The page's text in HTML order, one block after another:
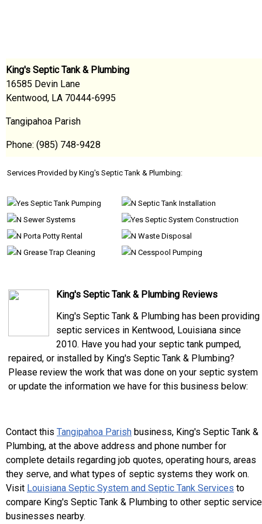
King's Septic Tank & Plumbing
16585 Devin Lane
Kentwood, LA 70444-6995
Tangipahoa Parish
Phone: (985) 748-9428
Services Provided by King's Septic Tank & Plumbing:
Septic Tank Pumping
Septic Tank Installation
Sewer Systems
Septic System Construction
Porta Potty Rental
Waste Disposal
Grease Trap Cleaning
Cesspool Pumping
King's Septic Tank & Plumbing Reviews
King's Septic Tank & Plumbing has been providing
septic services in Kentwood, Louisiana since
2010. Have you had your septic tank pumped,
repaired, or installed by King's Septic Tank & Plumbing?
Please review the work that was done on your septic system
or update the information we have for this business below:
Contact this Tangipahoa Parish business, King's Septic Tank &
Plumbing, at the above address and phone number for
complete details regarding job quotes, operating hours, areas
they serve, and what types of septic systems they work on.
Visit Louisiana Septic System and Septic Tank Services to
compare King's Septic Tank & Plumbing to other septic service
businesses nearby.